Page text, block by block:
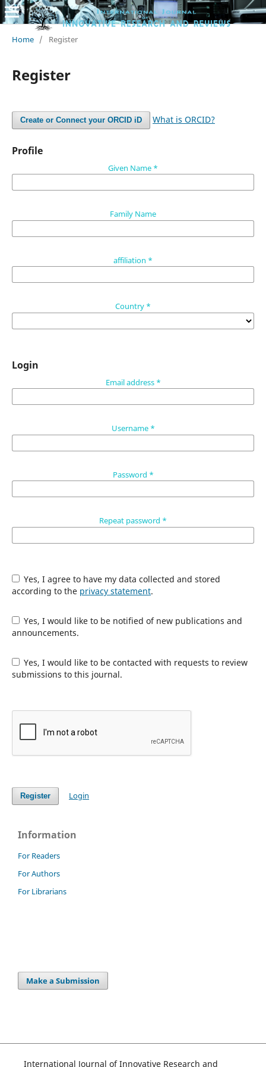
Home / Register
Register
Create or Connect your ORCID iD What is ORCID?
Profile
Given Name *
Family Name
affiliation *
Country *
Login
Email address *
Username *
Password *
Repeat password *
Yes, I agree to have my data collected and stored
according to the privacy statement.
Yes, I would like to be notified of new publications and
announcements.
Yes, I would like to be contacted with requests to review
submissions to this journal.
Register Login
Information
For Readers
For Authors
For Librarians
Make a Submission
International Journal of Innovative Research and